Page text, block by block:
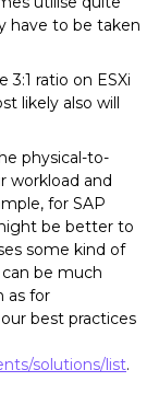
have to be taken
ratio on ESXi
likely also will
physical-to-
workload and
for SAP
be better to
some kind of
be much
as for
best practices
solutions/list.